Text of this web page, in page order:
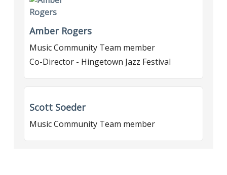
Amber Rogers
Music Community Team member
Co-Director - Hingetown Jazz Festival
Scott Soeder
Music Community Team member